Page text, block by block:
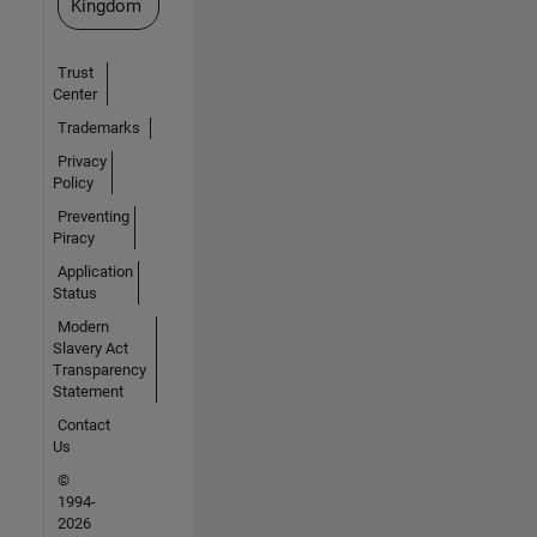
Kingdom
Trust
Center
Trademarks
Privacy
Policy
Preventing
Piracy
Application
Status
Modern
Slavery Act
Transparency
Statement
Contact
Us
©
1994-
2026